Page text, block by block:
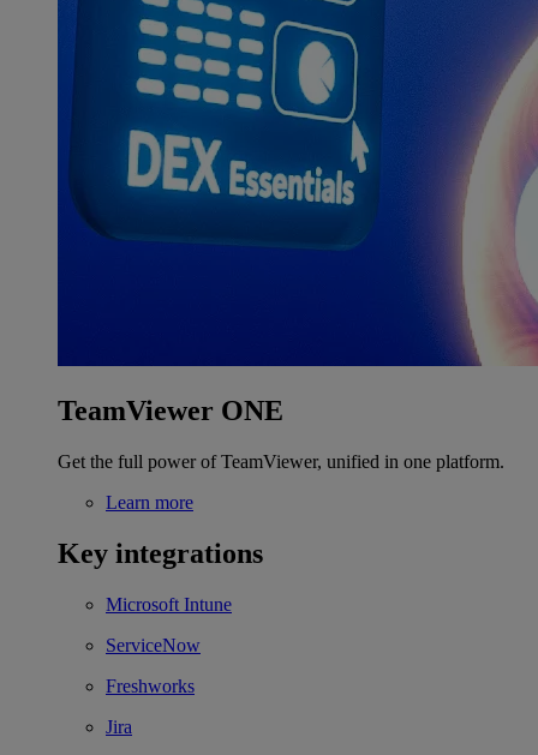
TeamViewer ONE
Get the full power of TeamViewer, unified in one platform.
Learn more
Key integrations
Microsoft Intune
ServiceNow
Freshworks
Jira